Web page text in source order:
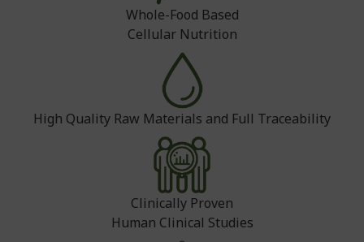
Whole-Food Based
Cellular Nutrition
High Quality Raw Materials and Full Traceability
Clinically Proven
Human Clinical Studies